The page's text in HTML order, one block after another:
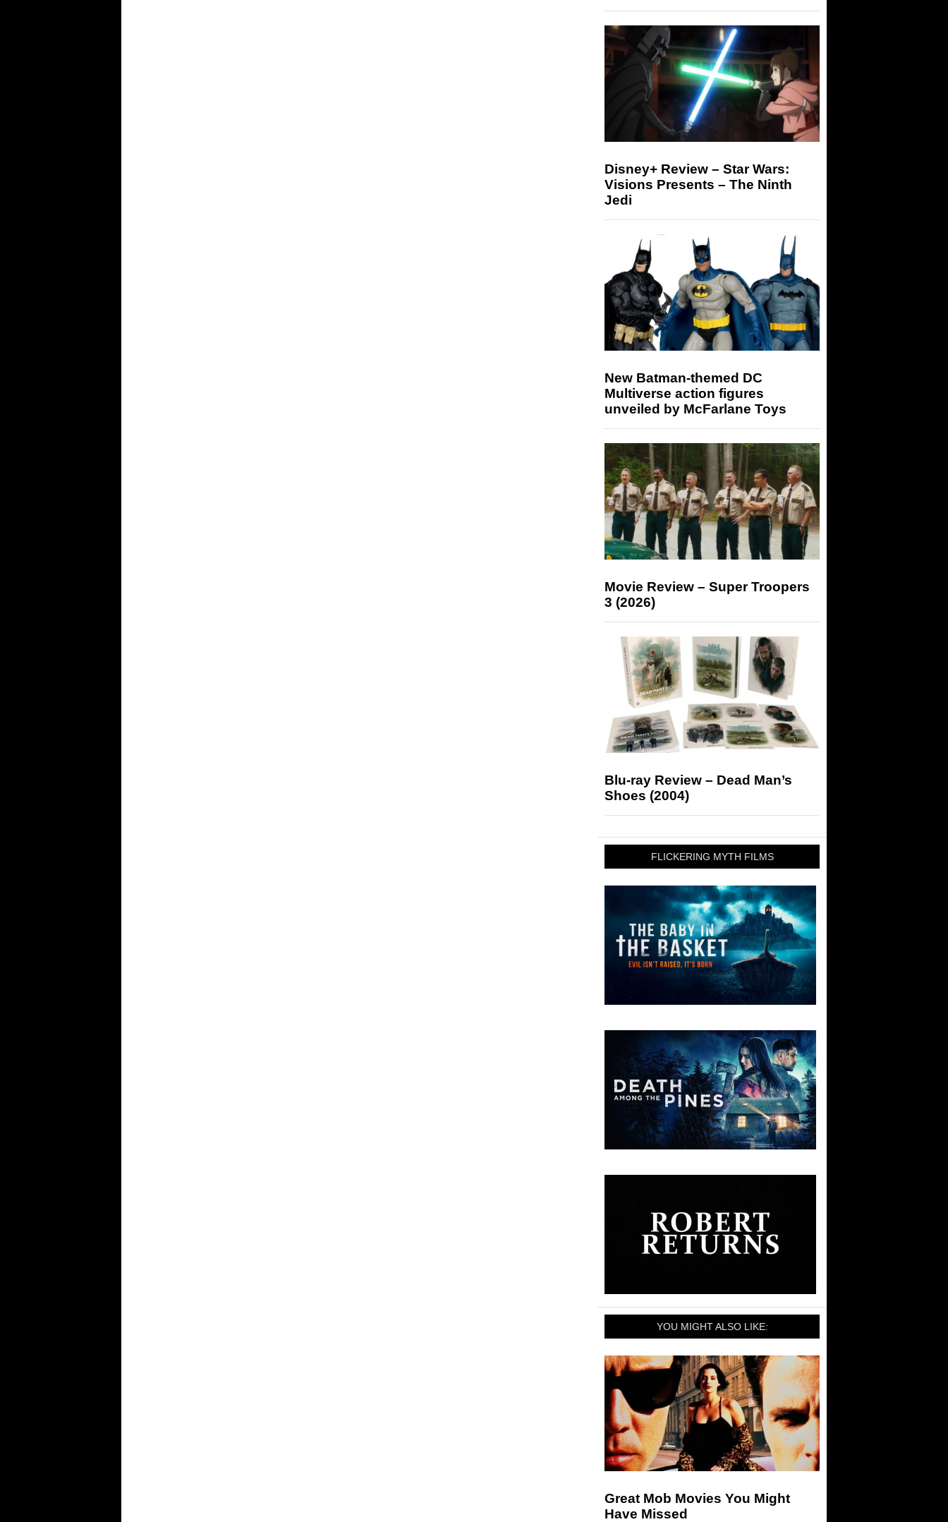
Disney+ Review – Star Wars:
Visions Presents – The Ninth
Jedi
New Batman-themed DC
Multiverse action figures
unveiled by McFarlane Toys
Movie Review – Super Troopers
3 (2026)
Blu-ray Review – Dead Man’s
Shoes (2004)
FLICKERING MYTH FILMS
YOU MIGHT ALSO LIKE:
Great Mob Movies You Might
Have Missed